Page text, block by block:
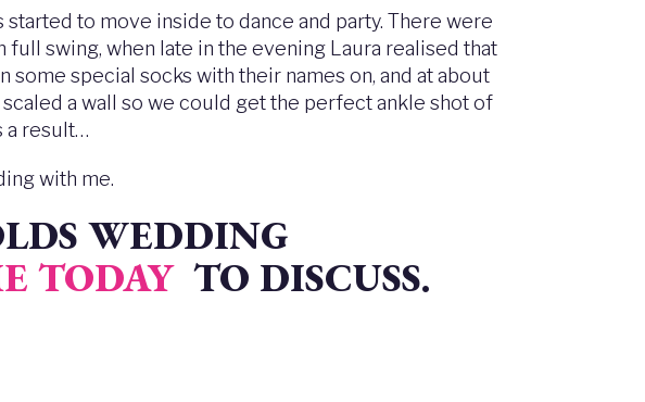
to move inside to dance and party. There were
swing, when late in the evening Laura realised that
special socks with their names on, and at about
a wall so we could get the perfect ankle shot of
a result…
with me.
WEDDING
TODAY TO DISCUSS.